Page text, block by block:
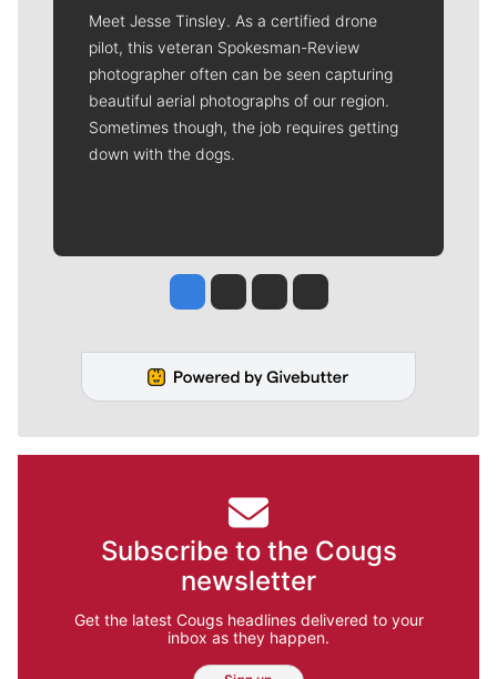
Meet Jesse Tinsley. As a certified drone
pilot, this veteran Spokesman-Review
photographer often can be seen capturing
beautiful aerial photographs of our region.
Sometimes though, the job requires getting
down with the dogs.
Jesse Tinsley
Jim Meehan
Molly QuinnRob Curley
Subscribe to the Cougs
newsletter
Get the latest Cougs headlines delivered to your
inbox as they happen.